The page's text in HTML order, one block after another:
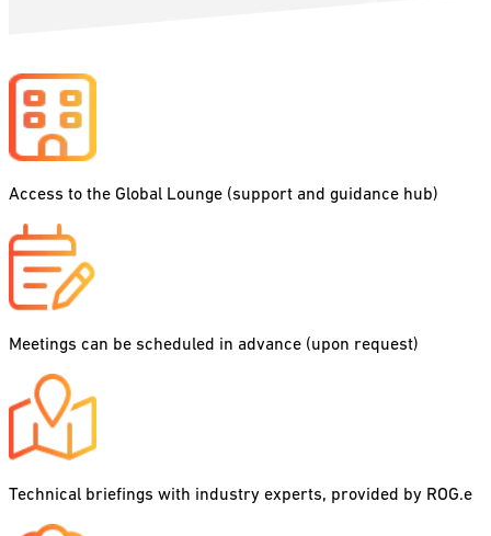
Access to the Global Lounge (support and guidance hub)
Meetings can be scheduled in advance (upon request)
Technical briefings with industry experts, provided by ROG.e